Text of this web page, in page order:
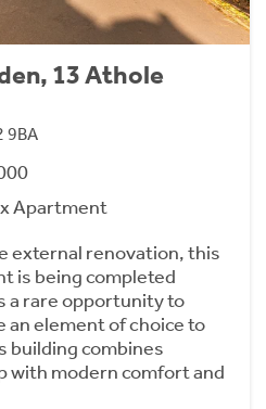
13 Athole
9BA
Apartment
external renovation, this
is being completed
a rare opportunity to
an element of choice to
building combines
with modern comfort and